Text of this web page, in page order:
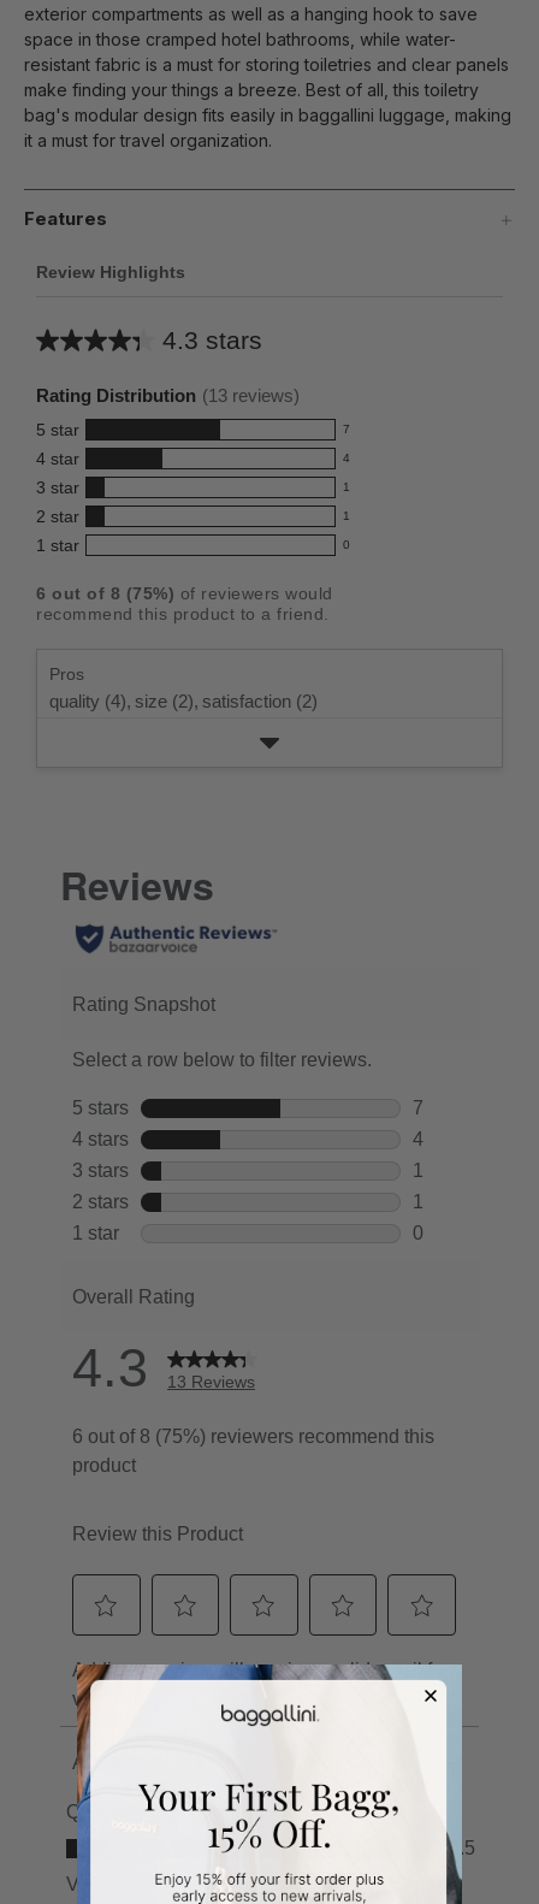
exterior compartments as well as a hanging hook to save
space in those cramped hotel bathrooms, while water-
resistant fabric is a must for storing toiletries and clear panels
make finding your things a breeze. Best of all, this toiletry
bag's modular design fits easily in baggallini luggage, making
it a must for travel organization.
Features
Review Highlights
4.3 stars
Average
this
product:
4.3
out
of
5
stars
Rating Distribution (13 reviews)
5 star 7
7
reviews
with
5
star
rating.
4 star 4
4
reviews
with
4
rating.
3 star 1
1
reviews
with
star
rating.
2 star 1
1
reviews
2
star
1 star 0
0
with
rating.
6 out of 8 (75%) of reviewers would
recommend this product to a friend.
Pros
quality (4), size (2), satisfaction (2)